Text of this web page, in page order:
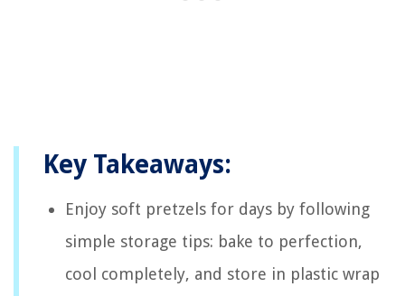
Key Takeaways:
Enjoy soft pretzels for days by following
simple storage tips: bake to perfection,
cool completely, and store in plastic wrap